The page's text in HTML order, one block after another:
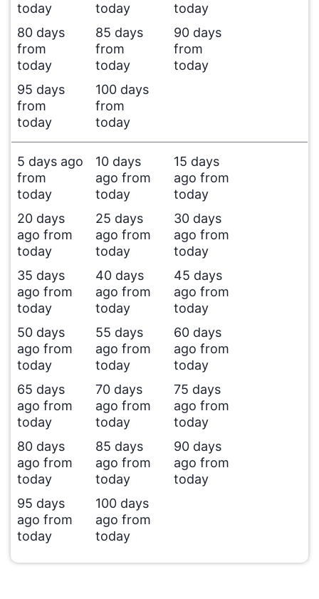
today
today
today
80 days
from
today
85 days
from
today
90 days
from
today
95 days
from
today
100 days
from
today
5 days ago
from
today
10 days
ago from
today
15 days
ago from
today
20 days
ago from
today
25 days
ago from
today
30 days
ago from
today
35 days
ago from
today
40 days
ago from
today
45 days
ago from
today
50 days
ago from
today
55 days
ago from
today
60 days
ago from
today
65 days
ago from
today
70 days
ago from
today
75 days
ago from
today
80 days
ago from
today
85 days
ago from
today
90 days
ago from
today
95 days
ago from
today
100 days
ago from
today